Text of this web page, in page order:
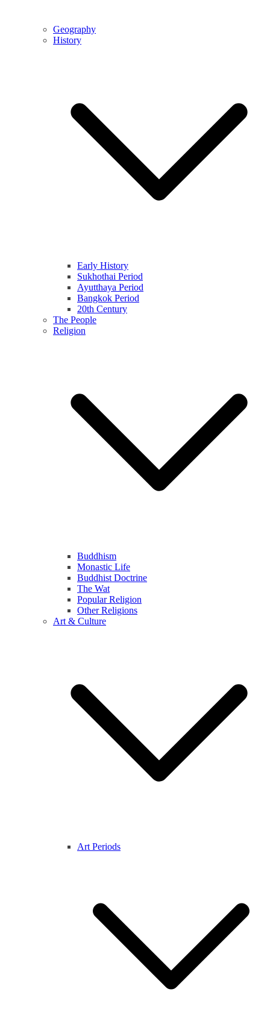
Geography
History
Early History
Sukhothai Period
Ayutthaya Period
Bangkok Period
20th Century
The People
Religion
Buddhism
Monastic Life
Buddhist Doctrine
The Wat
Popular Religion
Other Religions
Art & Culture
Art Periods